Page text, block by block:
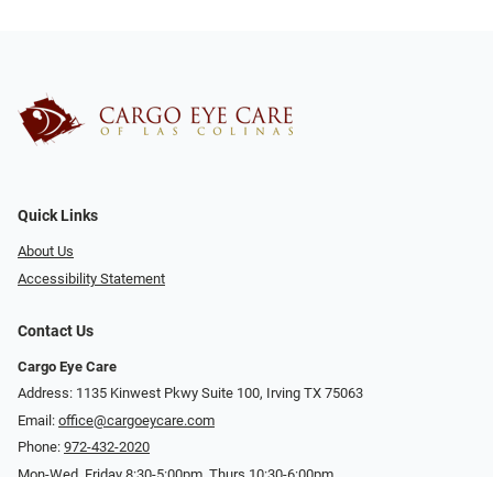
Quick Links
About Us
Accessibility Statement
Contact Us
Cargo Eye Care
Address: 1135 Kinwest Pkwy Suite 100, Irving TX 75063
Email: office@cargoeycare.com
Phone: 972-432-2020